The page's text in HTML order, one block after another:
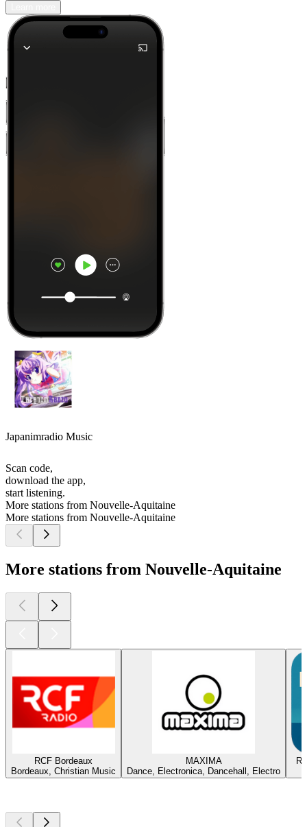
Japanimradio Music
Scan code,
download the app,
start listening.
More stations from Nouvelle-Aquitaine
More stations from Nouvelle-Aquitaine
More stations from Nouvelle-Aquitaine
RCF Bordeaux
Bordeaux, Christian Music
MAXIMA
Dance, Electronica, Dancehall, Electro